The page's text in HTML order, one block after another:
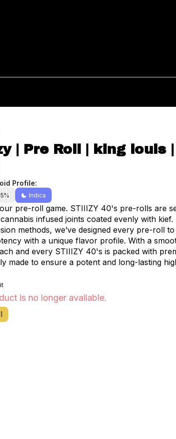
| Pre Roll | king louis |
Profile:
Indica
pre-roll game. STIIIZY 40's pre-rolls are
infused joints coated evenly with
methods, we’ve designed every pre-roll
with a unique flavor profile. With a
and every STIIIZY 40's is packed with
made to ensure a potent and long-lasting
is no longer available.